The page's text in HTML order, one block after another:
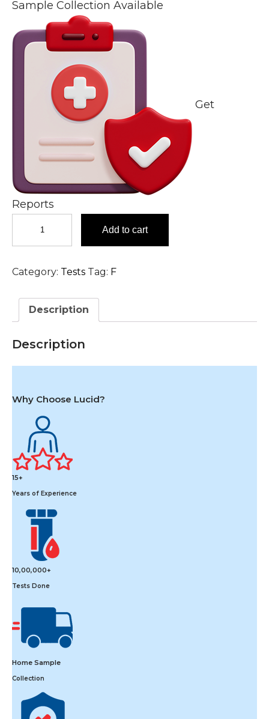
Sample Collection Available
Get
Reports
(Hageman)
Plasma
in
Hyderabad
quantity
Add to cart
Category: Tests Tag: F
Description
Description
Why Choose Lucid?
15+
Years of Experience
10,00,000+
Tests Done
Home Sample
Collection